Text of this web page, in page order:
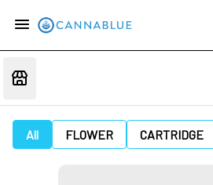
All FLOWER CARTRIDGE